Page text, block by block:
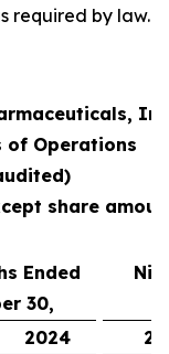
required by law.
of Operations
share
Ended
30,
2024